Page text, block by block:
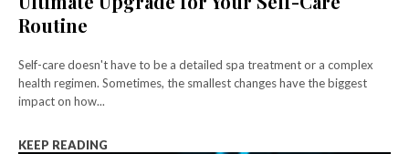
Routine
Self-care doesn't have to be a detailed spa treatment or a complex
health regimen. Sometimes, the smallest changes have the biggest
impact on how...
KEEP READING